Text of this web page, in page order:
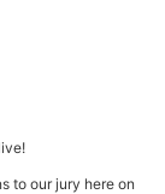
to our jury here on